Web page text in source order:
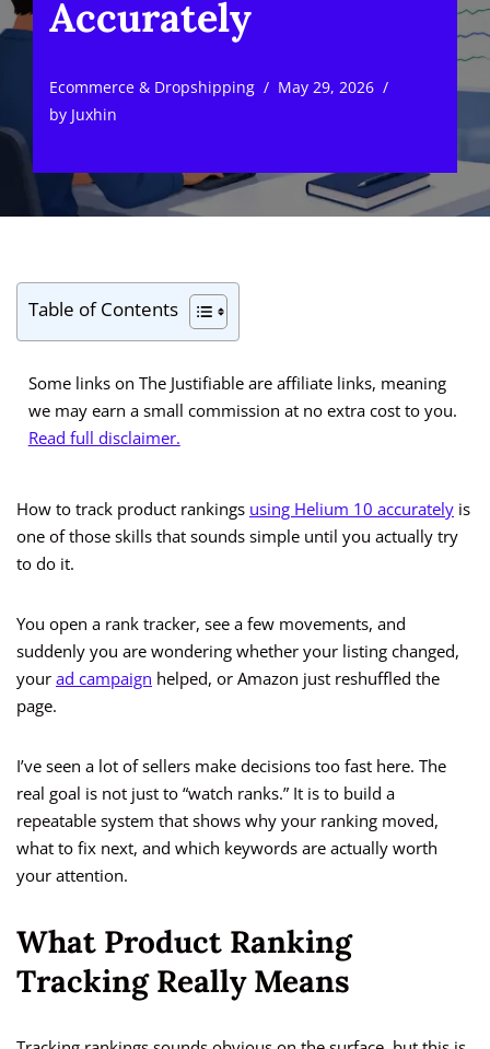
Accurately
Ecommerce & Dropshipping
May 29, 2026
by Juxhin
Table of Contents
Some links on The Justifiable are affiliate links, meaning
we may earn a small commission at no extra cost to you.
Read full disclaimer.
How to track product rankings using Helium 10 accurately is
one of those skills that sounds simple until you actually try
to do it.
You open a rank tracker, see a few movements, and
suddenly you are wondering whether your listing changed,
your ad campaign helped, or Amazon just reshuffled the
page.
I’ve seen a lot of sellers make decisions too fast here. The
real goal is not just to “watch ranks.” It is to build a
repeatable system that shows why your ranking moved,
what to fix next, and which keywords are actually worth
your attention.
What Product Ranking
Tracking Really Means